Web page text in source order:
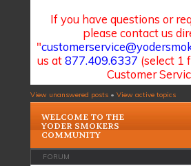
If you have questions or
please contact us
"
us at877.409.6337 (select 1
Customer
View unanswered posts • View active topics
WELCOME TO THE
YODER SMOKERS
COMMUNITY
FORUM